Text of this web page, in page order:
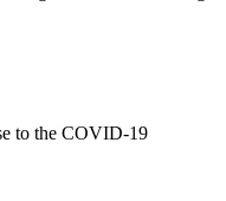
to the COVID-19